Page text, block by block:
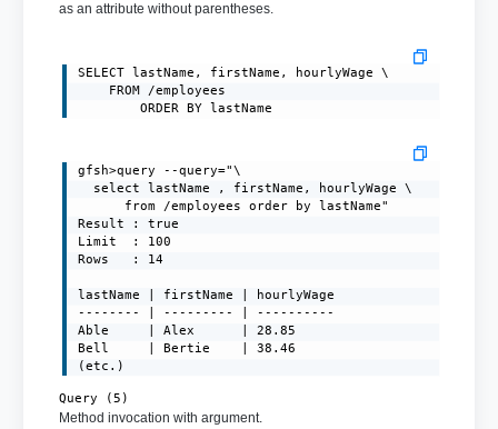
as an attribute without parentheses.
SELECT lastName, firstName, hourlyWage \
		ORDER BY lastName
gfsh>query --query="\
  select lastName , firstName, hourlyWage \
Result : true
Limit  : 100
Rows   : 14
lastName | firstName | hourlyWage
-------- | --------- | ----------
Able     | Alex      | 28.85
Bell     | Bertie    | 38.46
(etc.)
Query (5)
Method invocation with argument.